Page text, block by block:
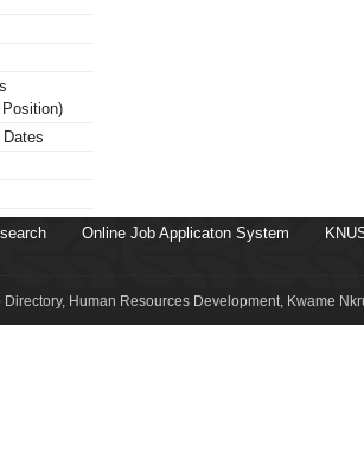
Online Job Applicaton System
Human Resources Development, Kwame